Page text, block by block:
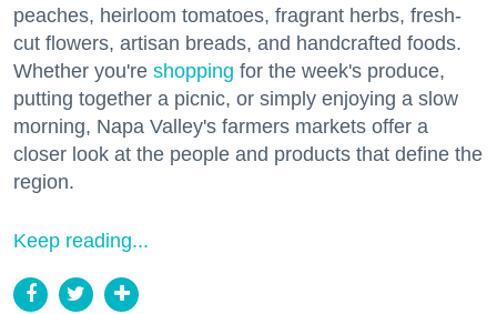
peaches, heirloom tomatoes, fragrant herbs, fresh-
cut flowers, artisan breads, and handcrafted foods.
Whether you're shopping for the week's produce,
putting together a picnic, or simply enjoying a slow
morning, Napa Valley's farmers markets offer a
closer look at the people and products that define the
region.
Keep reading...